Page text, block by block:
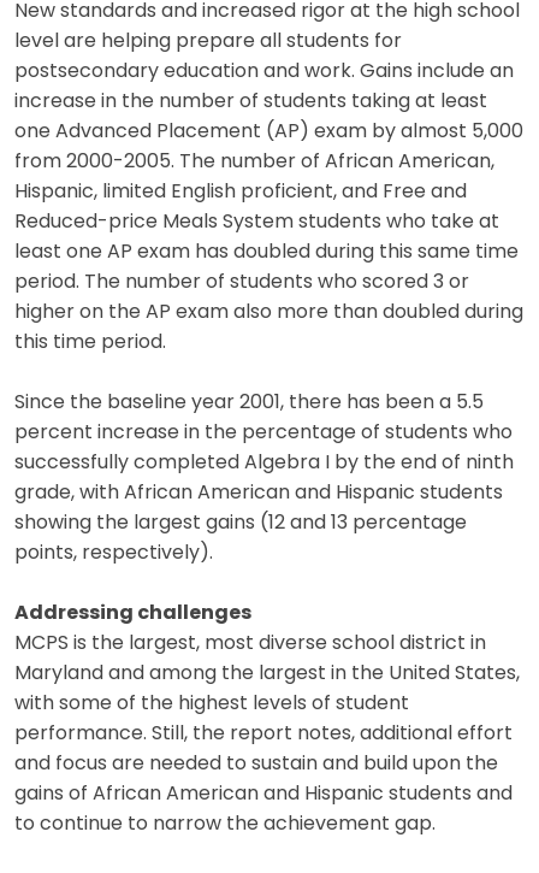
New standards and increased rigor at the high school
level are helping prepare all students for
postsecondary education and work. Gains include an
increase in the number of students taking at least
one Advanced Placement (AP) exam by almost 5,000
from 2000-2005. The number of African American,
Hispanic, limited English proficient, and Free and
Reduced-price Meals System students who take at
least one AP exam has doubled during this same time
period. The number of students who scored 3 or
higher on the AP exam also more than doubled during
this time period.
Since the baseline year 2001, there has been a 5.5
percent increase in the percentage of students who
successfully completed Algebra I by the end of ninth
grade, with African American and Hispanic students
showing the largest gains (12 and 13 percentage
points, respectively).
Addressing challenges
MCPS is the largest, most diverse school district in
Maryland and among the largest in the United States,
with some of the highest levels of student
performance. Still, the report notes, additional effort
and focus are needed to sustain and build upon the
gains of African American and Hispanic students and
to continue to narrow the achievement gap.